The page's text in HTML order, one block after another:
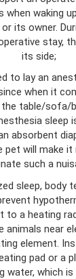
when waking
its owner.
stay,
its side;
to lay an
when it
table/sofa/
sleep
absorbent
pet will make it
such a
sleep, body
to a heating
animals near
element.
pad or a
water, which